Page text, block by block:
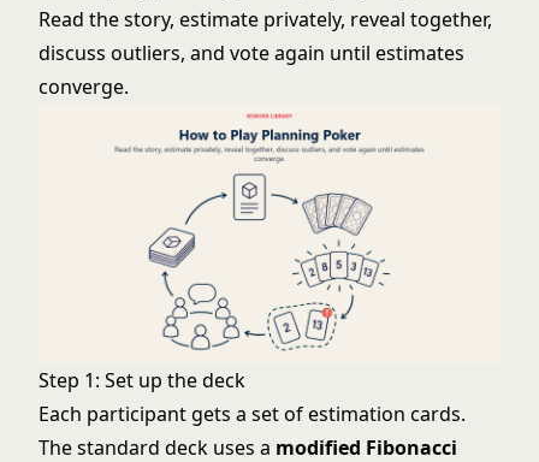
Read the story, estimate privately, reveal together,
discuss outliers, and vote again until estimates
converge.
Step 1: Set up the deck
Each participant gets a set of estimation cards.
The standard deck uses a modified Fibonacci